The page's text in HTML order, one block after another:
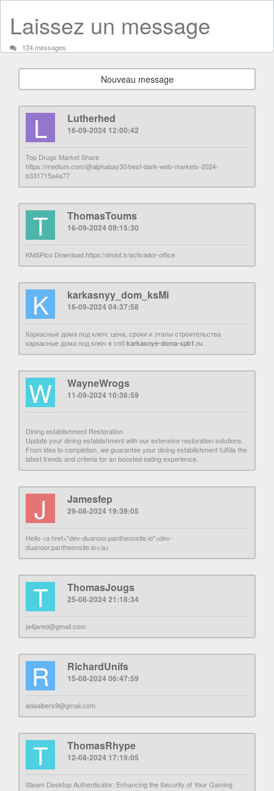
Laissez un message
124 messages
Nouveau message
L Lutherhed
16-09-2024 12:00:42
Top Drugs Market Share
https://medium.com/@alphabay30/best-dark-web-markets-2024-
b331715a4a77
T ThomasToums
16-09-2024 09:15:30
KMSPico Download https://dmiot.ir/activador-office
K karkasnyy_dom_ksMi
16-09-2024 04:37:58
Каркасные дома под ключ: цена, сроки и этапы строительства
каркасные дома под ключ в спбkarkasnye-doma-spb1.ru
W WayneWrogs
11-09-2024 10:36:59
Dining establishment Restoration
Update your dining establishment with our extensive restoration solutions.
From idea to completion, we guarantee your dining establishment fulfills the
latest trends and criteria for an boosted eating experience.
J Jamesfep
29-08-2024 19:39:05
Hello <a href="dev-duanoor.pantheonsite.io">dev-
duanoor.pantheonsite.io</a>
T ThomasJougs
25-08-2024 21:18:34
ja4jared@gmail.com
R RichardUnifs
15-08-2024 06:47:59
adaalbers9@gmail.com
T ThomasRhype
12-08-2024 17:19:05
Steam Desktop Authenticator: Enhancing the Security of Your Gaming